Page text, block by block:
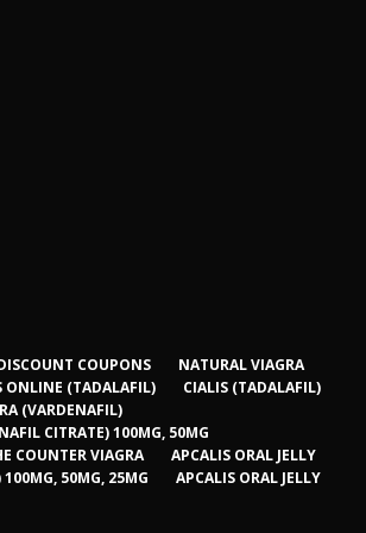
COUPONS
NATURAL VIAGRA
ONLINE (TADALAFIL)
CIALIS (TADALAFIL)
(VARDENAFIL)
CITRATE) 100MG, 50MG
COUNTER VIAGRA
APCALIS ORAL JELLY
50MG, 25MG
APCALIS ORAL JELLY